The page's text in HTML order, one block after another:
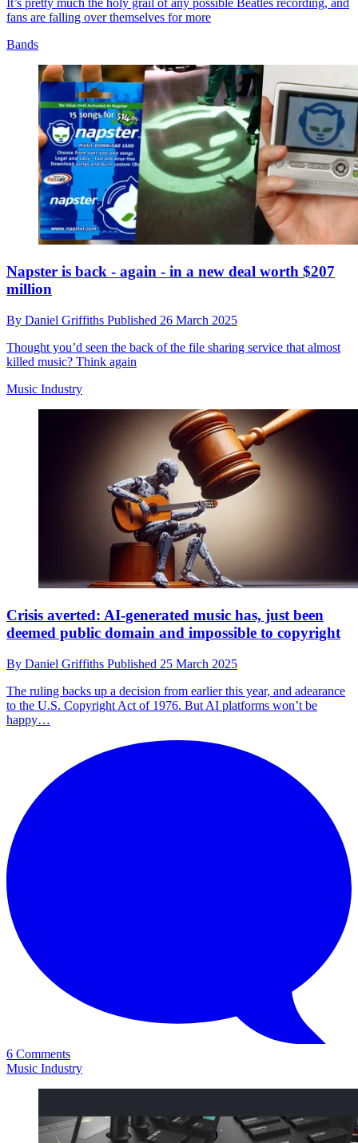
It’s pretty much the holy grail of any possible Beatles recording, and
fans are falling over themselves for more
Bands
Napster is back - again - in a new deal worth $207
million
By Daniel Griffiths Published 26 March 2025
Thought you’d seen the back of the file sharing service that almost
killed music? Think again
Music Industry
Crisis averted: AI-generated music has, just been
deemed public domain and impossible to copyright
By Daniel Griffiths Published 25 March 2025
The ruling backs up a decision from earlier this year, and adearance
to the U.S. Copyright Act of 1976. But AI platforms won’t be
happy…
6 Comments
Music Industry